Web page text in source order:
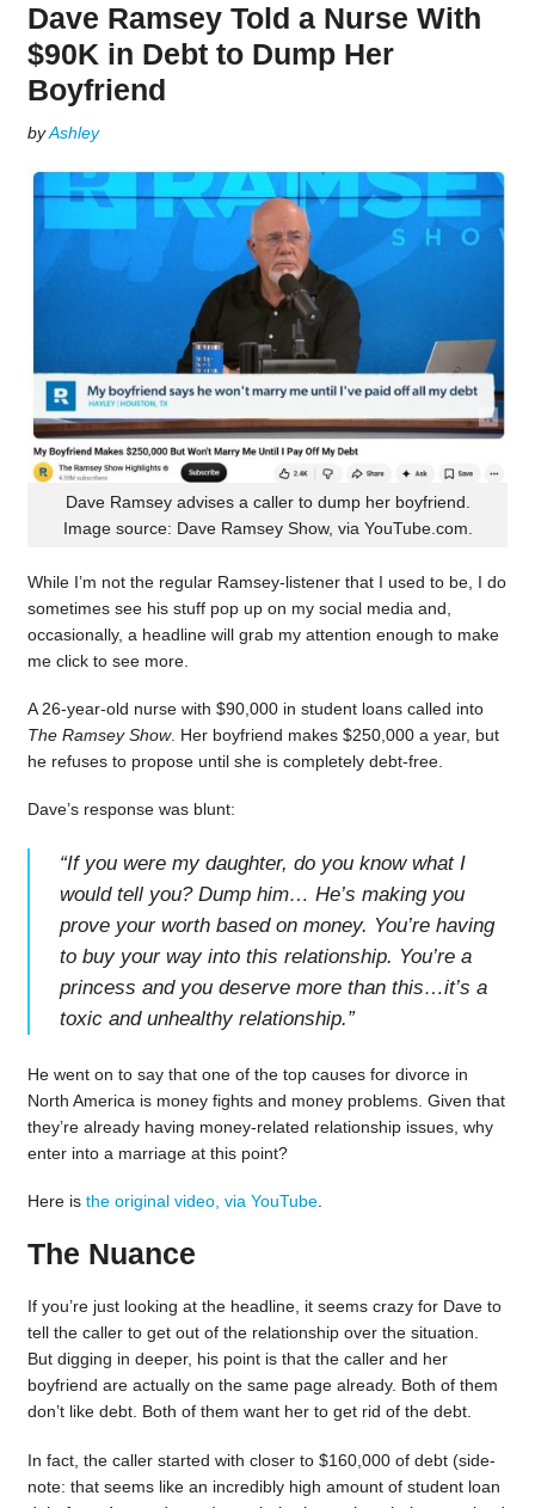
Dave Ramsey Told a Nurse With
$90K in Debt to Dump Her
Boyfriend
byAshley
Dave Ramsey advises a caller to dump her boyfriend.
Image source: Dave Ramsey Show, via YouTube.com.
While I’m not the regular Ramsey-listener that I used to be, I do
sometimes see his stuff pop up on my social media and,
occasionally, a headline will grab my attention enough to make
me click to see more.
A 26-year-old nurse with $90,000 in student loans called into
The Ramsey Show. Her boyfriend makes $250,000 a year, but
he refuses to propose until she is completely debt-free.
Dave’s response was blunt:
“If you were my daughter, do you know what I
would tell you? Dump him… He’s making you
prove your worth based on money. You’re having
to buy your way into this relationship. You’re a
princess and you deserve more than this…it’s a
toxic and unhealthy relationship.”
He went on to say that one of the top causes for divorce in
North America is money fights and money problems. Given that
they’re already having money-related relationship issues, why
enter into a marriage at this point?
Here is the original video, via YouTube.
The Nuance
If you’re just looking at the headline, it seems crazy for Dave to
tell the caller to get out of the relationship over the situation.
But digging in deeper, his point is that the caller and her
boyfriend are actually on the same page already. Both of them
don’t like debt. Both of them want her to get rid of the debt.
In fact, the caller started with closer to $160,000 of debt (side-
note: that seems like an incredibly high amount of student loan